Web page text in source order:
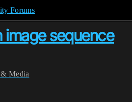
Forums
image sequence
Media